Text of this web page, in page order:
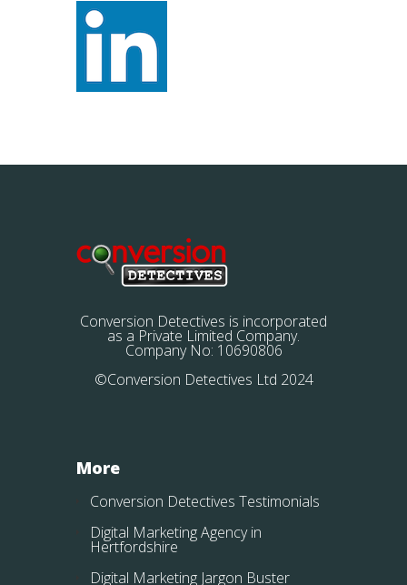
Conversion Detectives is incorporated
as a Private Limited Company.
Company No: 10690806
©Conversion Detectives Ltd 2024
More
Conversion Detectives Testimonials
Digital Marketing Agency in
Hertfordshire
Digital Marketing Jargon Buster